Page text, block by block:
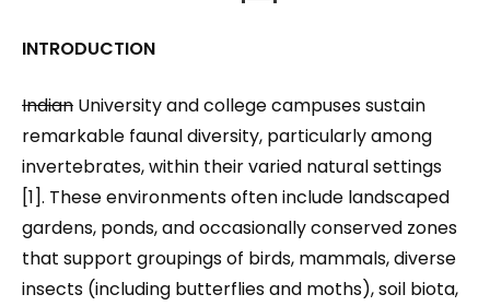
INTRODUCTION
Indian University and college campuses sustain
remarkable faunal diversity, particularly among
invertebrates, within their varied natural settings
[1]. These environments often include landscaped
gardens, ponds, and occasionally conserved zones
that support groupings of birds, mammals, diverse
insects (including butterflies and moths), soil biota,